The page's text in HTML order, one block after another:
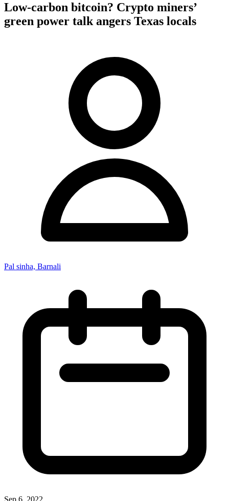
Low-carbon bitcoin? Crypto miners’
green power talk angers Texas locals
Pal sinha, Barnali
Sep 6, 2022